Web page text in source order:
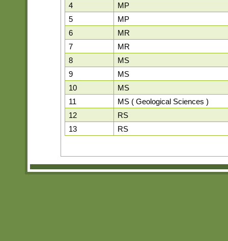
4
MP
5
MP
6
MR
7
MR
8
MS
9
MS
10
MS
11
MS ( Geological Sciences )
12
RS
13
RS